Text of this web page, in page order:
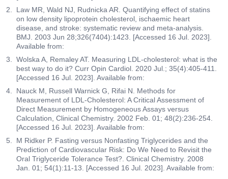
Law MR, Wald NJ, Rudnicka AR. Quantifying effect of statins
on low density lipoprotein cholesterol, ischaemic heart
disease, and stroke: systematic review and meta-analysis.
BMJ. 2003 Jun 28;326(7404):1423. [Accessed 16 Jul. 2023].
Available from:
Wolska A, Remaley AT. Measuring LDL-cholesterol: what is the
best way to do it? Curr Opin Cardiol. 2020 Jul.; 35(4):405-411.
[Accessed 16 Jul. 2023]. Available from:
Nauck M, Russell Warnick G, Rifai N. Methods for
Measurement of LDL-Cholesterol: A Critical Assessment of
Direct Measurement by Homogeneous Assays versus
Calculation, Clinical Chemistry. 2002 Feb. 01; 48(2):236-254.
[Accessed 16 Jul. 2023]. Available from:
M Ridker P. Fasting versus Nonfasting Triglycerides and the
Prediction of Cardiovascular Risk: Do We Need to Revisit the
Oral Triglyceride Tolerance Test?. Clinical Chemistry. 2008
Jan. 01; 54(1):11-13. [Accessed 16 Jul. 2023]. Available from: